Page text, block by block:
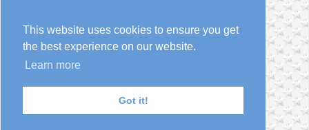
This website uses cookies to ensure you get
the best experience on our website.
Learn more
Got it!